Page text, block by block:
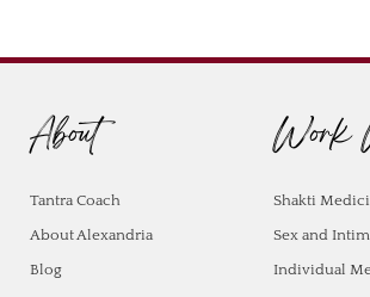
About
Tantra Coach
About Alexandria
Blog
Work
Shakti
Sex and
Individual